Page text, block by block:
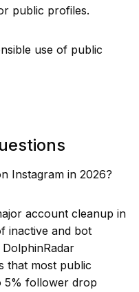
public profiles.
use of public
Instagram in 2026?
account cleanup in
inactive and bot
that most public
5% follower drop